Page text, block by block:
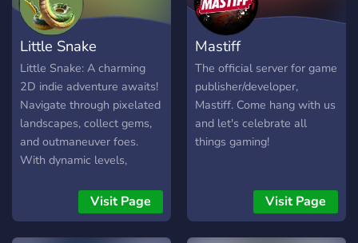
Little Snake
Little Snake: A charming
2D indie adventure awaits!
Navigate through pixelated
landscapes, collect gems,
and outmaneuver foes.
With dynamic levels,
modes, it's addictive fun for
all! Get ready to slither your
way to victory on Steam!
Visit Page
Mastiff
The official server for game
publisher/developer,
Mastiff. Come hang with us
and let's celebrate all
things gaming!
Visit Page